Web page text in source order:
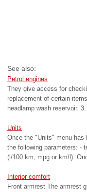
See also:
Petrol engines
They give access for
replacement of certain
headlamp wash reservoir.
Units
Once the "Units" menu has
the following parameters: -
(l/100 km, mpg or km/l).
Interior comfort
Front armrest The armrest